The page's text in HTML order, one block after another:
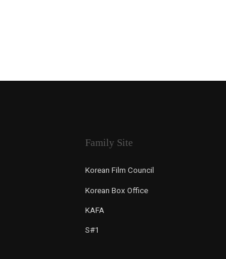
Family Site
Korean Film Council
Korean Box Office
KAFA
S#1